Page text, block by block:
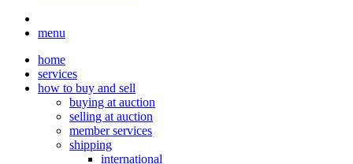
menu
home
services
how to buy and sell
buying at auction
selling at auction
member services
shipping
international